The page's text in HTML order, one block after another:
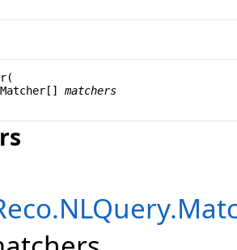
(
[] matchers